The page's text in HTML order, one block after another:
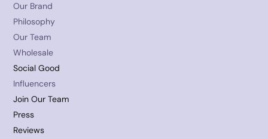
Our Brand
Philosophy
Our Team
Wholesale
Social Good
Influencers
Join Our Team
Press
Reviews